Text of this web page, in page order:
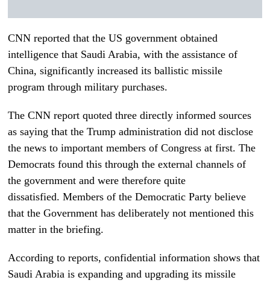
CNN reported that the US government obtained
intelligence that Saudi Arabia, with the assistance of
China, significantly increased its ballistic missile
program through military purchases.
The CNN report quoted three directly informed sources
as saying that the Trump administration did not disclose
the news to important members of Congress at first. The
Democrats found this through the external channels of
the government and were therefore quite
dissatisfied. Members of the Democratic Party believe
that the Government has deliberately not mentioned this
matter in the briefing.
According to reports, confidential information shows that
Saudi Arabia is expanding and upgrading its missile